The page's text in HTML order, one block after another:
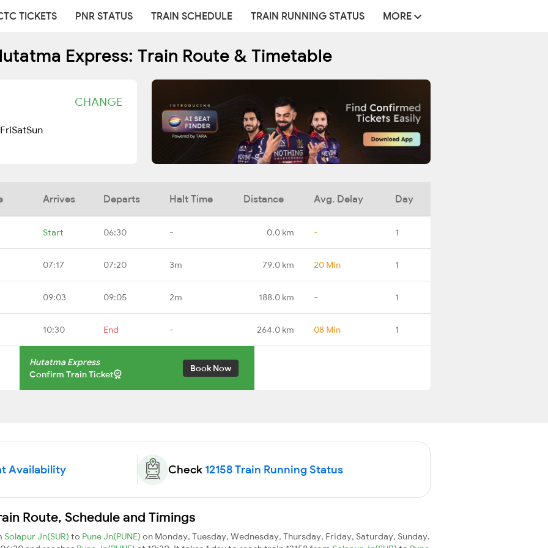
TICKETS PNR STATUS TRAIN SCHEDULE TRAIN RUNNING STATUS MORE
Express: Train Route & Timetable
CHANGE
FriSatSun
Arrives Departs Halt Time Distance Avg. Delay Day
Start 06:30 - 0.0 km - 1
07:17 07:20 3m 79.0 km 20 Min 1
09:03 09:05 2m 188.0 km - 1
10:30 End - 264.0 km 08 Min 1
Hutatma Express
Confirm Train Ticket
Book Now
Availability Check 12158 Train Running Status
Route, Schedule and Timings
Solapur Jn(SUR) to Pune Jn(PUNE) on Monday, Tuesday, Wednesday, Thursday, Friday, Saturday, Sunday.